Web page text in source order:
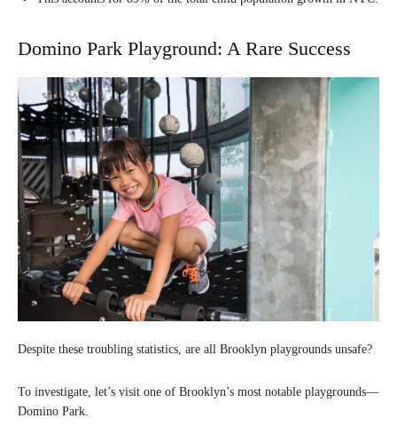
Domino Park Playground: A Rare Success
Despite these troubling statistics, are all Brooklyn playgrounds unsafe?
To investigate, let’s visit one of Brooklyn’s most notable playgrounds—
Domino Park.